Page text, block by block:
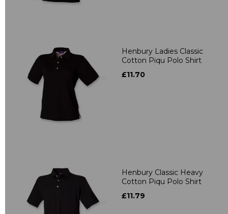
Henbury Ladies Classic
Cotton Piqu Polo Shirt
£11.70
Henbury Classic Heavy
Cotton Piqu Polo Shirt
£11.79